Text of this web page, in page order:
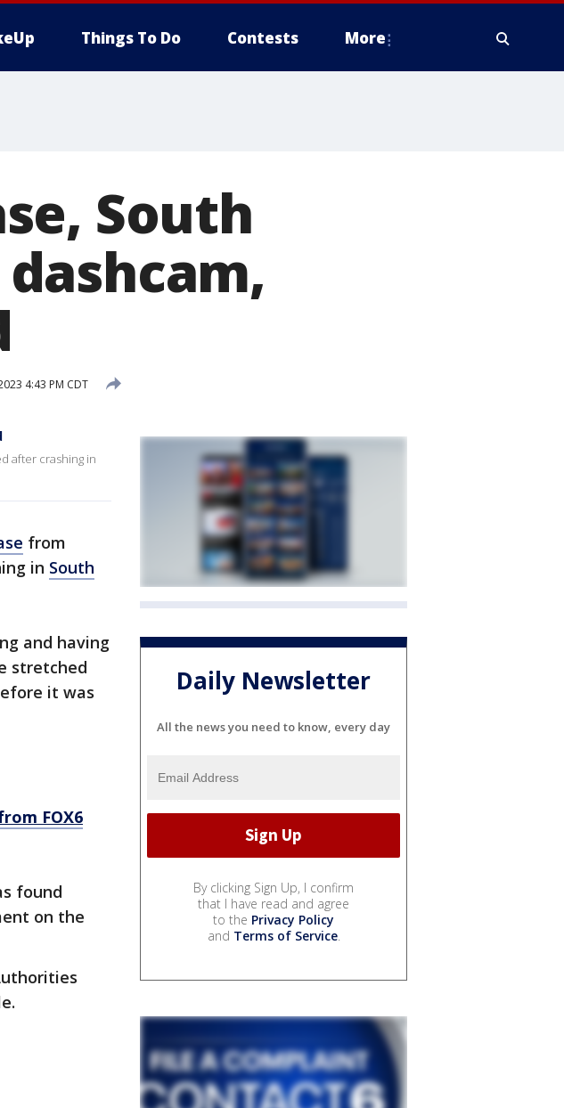
Things To Do Contests More
South
4:43 PM CDT
after crashing in
from
in South
and having
stretched
it was
FOX6
found
on the
Daily Newsletter
All the news you need to know, every day
By clicking Sign Up, I confirm
that I have read and agree
to the Privacy Policy
and Terms of Service.